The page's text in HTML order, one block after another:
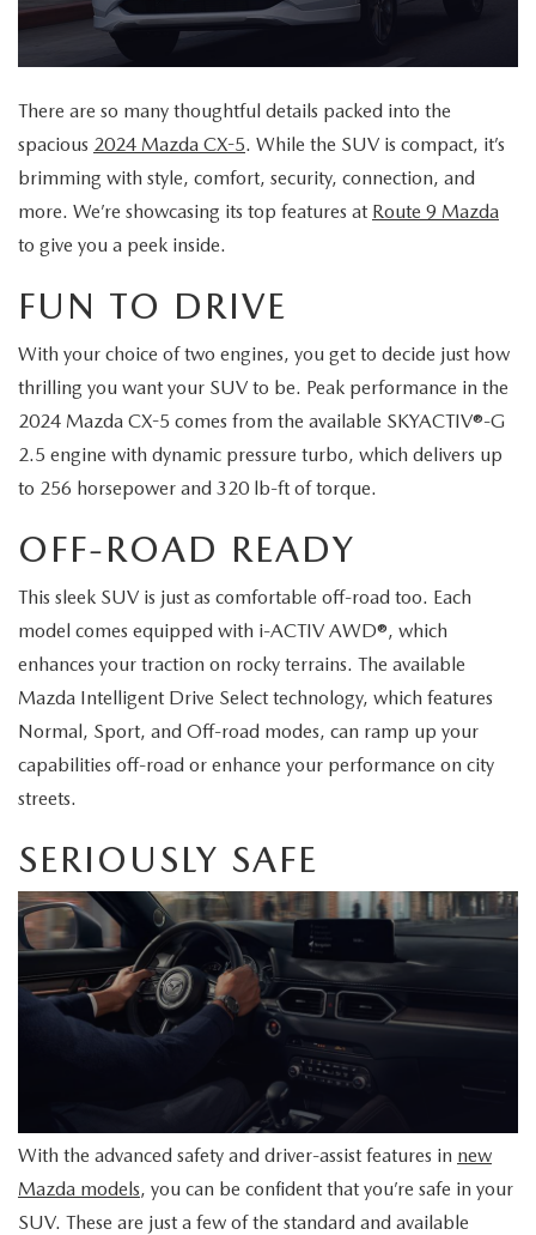
KBB INSTANT CASH OFFER
2026 MAZDA3 HATCHBACK
2026 MAZDA CX 90 PHEV
2026 MAZDA CX-90 MHEV
2026 MAZDA CX-30
2026 MAZDA3 SEDAN
2026 MAZDA CX-50 HYBRID
2026 MAZDA CX-70
2026 MAZDA CX-70 PHEV
2026 MAZDA CX-5
2026 MAZDA CX-5 TOUCHSCREEN
KBB INSTANT CASH OFFER
SEARCH USED INVENTORY
CERTIFIED PRE-OWNED VEHICLES
PRE-OWNED SPECIALS
VEHICLES UNDER $20K
FINANCE
SERVICE & PARTS FINANCING
KBB INSTANT CASH OFFER
SERVICE
SCHEDULE SERVICE
PARTS
ORDER PARTS
MAZDA RECALL INFO
SERVICE
ROUTINE MAINTENANCE
GENUINE MAZDA PREMIUM OIL
GENUINE MAZDA BRAKES
GENUINE MAZDA AIR FILTERS
MAZDA TIRES
SERVICE AND PARTS SPECIALS
MAZDA SERVICE CHECKLIST
CONTACT US
HOURS & DIRECTIONS
OUR BLOG
CHARITY
CHARITY
PETS ALIVE
DJ ROMANO FUND
ULSTER COUNTY SPCA
MAZDA RESOURCES
There are so many thoughtful details packed into the
spacious 2024 Mazda CX-5. While the SUV is compact, it’s
brimming with style, comfort, security, connection, and
more. We’re showcasing its top features at Route 9 Mazda
to give you a peek inside.
FUN TO DRIVE
With your choice of two engines, you get to decide just how
thrilling you want your SUV to be. Peak performance in the
2024 Mazda CX-5 comes from the available SKYACTIV®-G
2.5 engine with dynamic pressure turbo, which delivers up
to 256 horsepower and 320 lb-ft of torque.
OFF-ROAD READY
This sleek SUV is just as comfortable off-road too. Each
model comes equipped with i-ACTIV AWD®, which
enhances your traction on rocky terrains. The available
Mazda Intelligent Drive Select technology, which features
Normal, Sport, and Off-road modes, can ramp up your
capabilities off-road or enhance your performance on city
streets.
SERIOUSLY SAFE
With the advanced safety and driver-assist features in new
Mazda models, you can be confident that you’re safe in your
SUV. These are just a few of the standard and available